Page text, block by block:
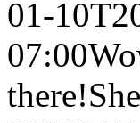
01-
07:00
there!